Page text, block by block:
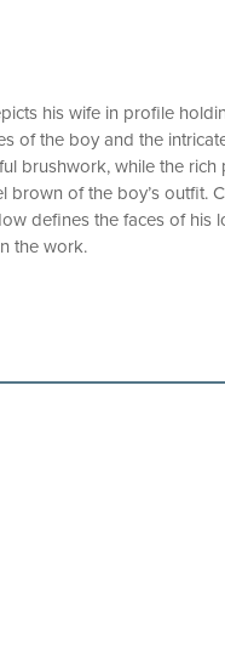
his wife in profile
of the boy and the
brushwork, while the
brown of the boy’s outfit.
defines the faces of his
the work.